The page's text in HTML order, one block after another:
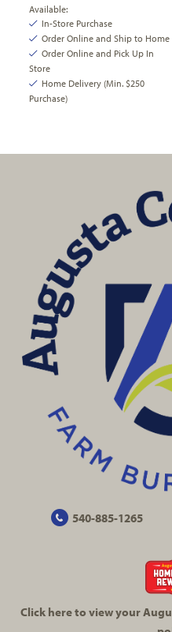
Available:
In-Store Purchase
Order Online and Ship to Home
Order Online and Pick Up In
Store
Home Delivery (Min. $250
Purchase)
540-885-1265
Click here to view your